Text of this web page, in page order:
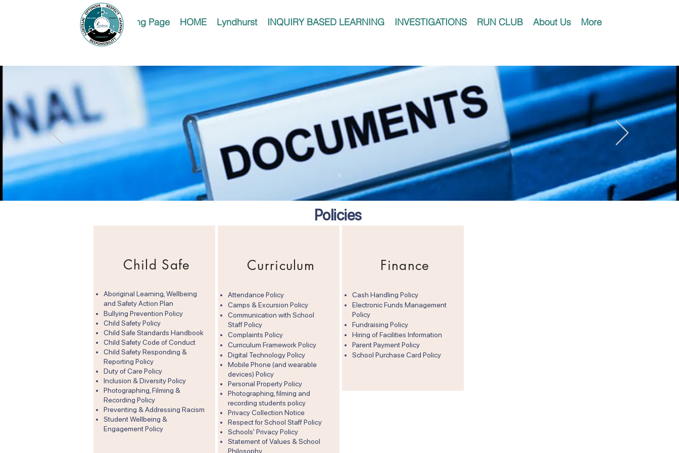
Landing Page HOME Lyndhurst INQUIRY BASED LEARNING INVESTIGATIONS RUN CLUB About Us More
Policies
Child Safe
Aboriginal Learning, Wellbeing
and Safety Action Plan
​Bullying Prevention Policy
Child Safety Policy
Child Safe Standards Handbook
Child Safety Code of Conduct
Child Safety Responding &
Reporting Policy
Duty of Care Policy​
Inclusion & Diversity Policy
Photographing, Filming &
Recording Policy
Preventing & Addressing Racism
Student Wellbeing &
Engagement Policy
Curriculum
Attendance Policy
Camps & Excursion Policy
Communication with School
Staff Policy
Complaints Policy
Curriculum Framework Policy
Digital Technology Policy
Mobile Phone (and wearable
devices) Policy
Personal Property Policy
Photographing, filming and
recording students policy
Privacy Collection Notice
Respect for School Staff Policy
Schools' Privacy Policy
Statement of Values & School
Philosophy
Finance
Cash Handling Policy
Electronic Funds Management
Policy
Fundraising Policy
Hiring of Facilities Information
Parent Payment Policy
School Purchase Card Policy